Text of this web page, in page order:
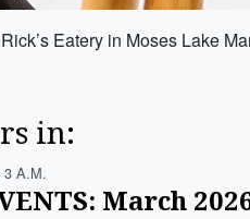
Eatery in Moses Lake
in:
3 A.m.
March